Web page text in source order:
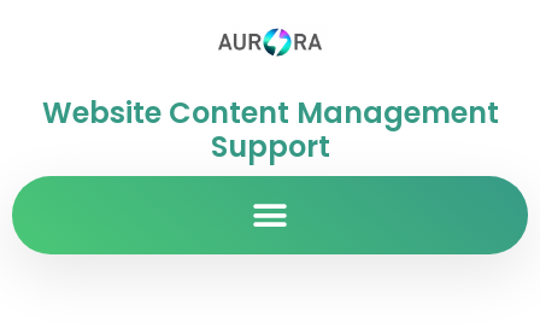
Website Content Management
Support